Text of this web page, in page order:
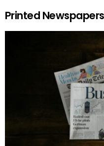
Printed Newspapers